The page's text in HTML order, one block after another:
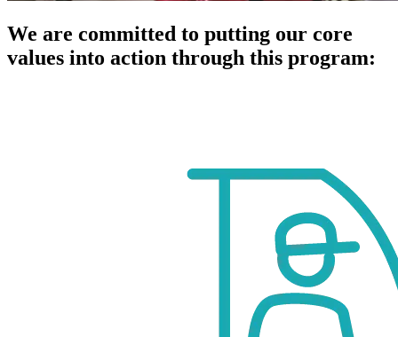
We are committed to putting our core
values into action through this program: